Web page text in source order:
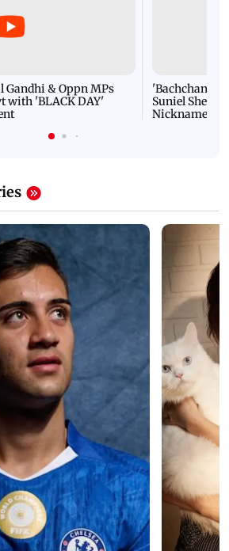
Gandhi & Oppn MPs
with 'BLACK DAY'
'Bachchan
Suniel Shetty
Nickname |